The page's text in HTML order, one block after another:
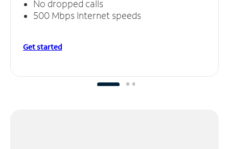
No dropped calls
500 Mbps Internet speeds
Get started